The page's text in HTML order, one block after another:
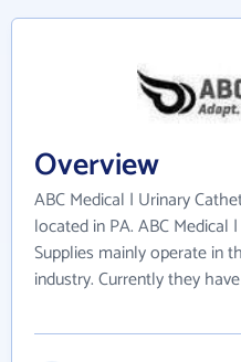
Overview
ABC Medical | Urinary
located in PA. ABC
Supplies mainly operate in
industry. Currently they